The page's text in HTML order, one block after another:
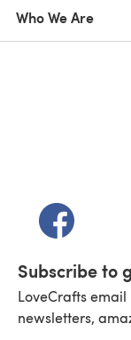
Who We Are
(opens in a
Subscribe to
LoveCrafts
newsletters,